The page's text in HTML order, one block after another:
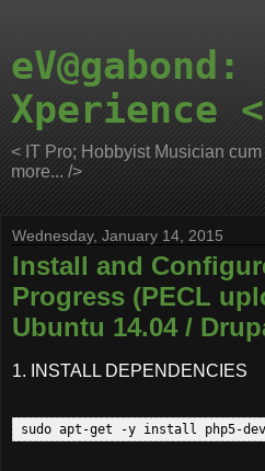
eV@gabond:
Xperience
< IT Pro; Hobbyist Musician
more... />
Wednesday, January 14, 2015
Install and
Progress (PECL
Ubuntu 14.04 /
1. INSTALL DEPENDENCIES